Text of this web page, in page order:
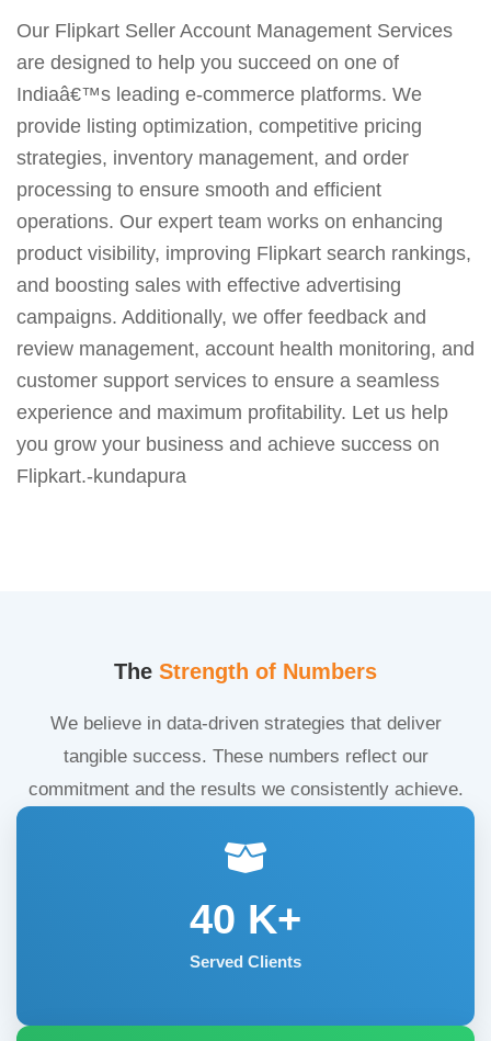
Our Flipkart Seller Account Management Services
are designed to help you succeed on one of
Indiaâ€™s leading e-commerce platforms. We
provide listing optimization, competitive pricing
strategies, inventory management, and order
processing to ensure smooth and efficient
operations. Our expert team works on enhancing
product visibility, improving Flipkart search rankings,
and boosting sales with effective advertising
campaigns. Additionally, we offer feedback and
review management, account health monitoring, and
customer support services to ensure a seamless
experience and maximum profitability. Let us help
you grow your business and achieve success on
Flipkart.-kundapura
The Strength of Numbers
We believe in data-driven strategies that deliver
tangible success. These numbers reflect our
commitment and the results we consistently achieve.
40 K+
Served Clients